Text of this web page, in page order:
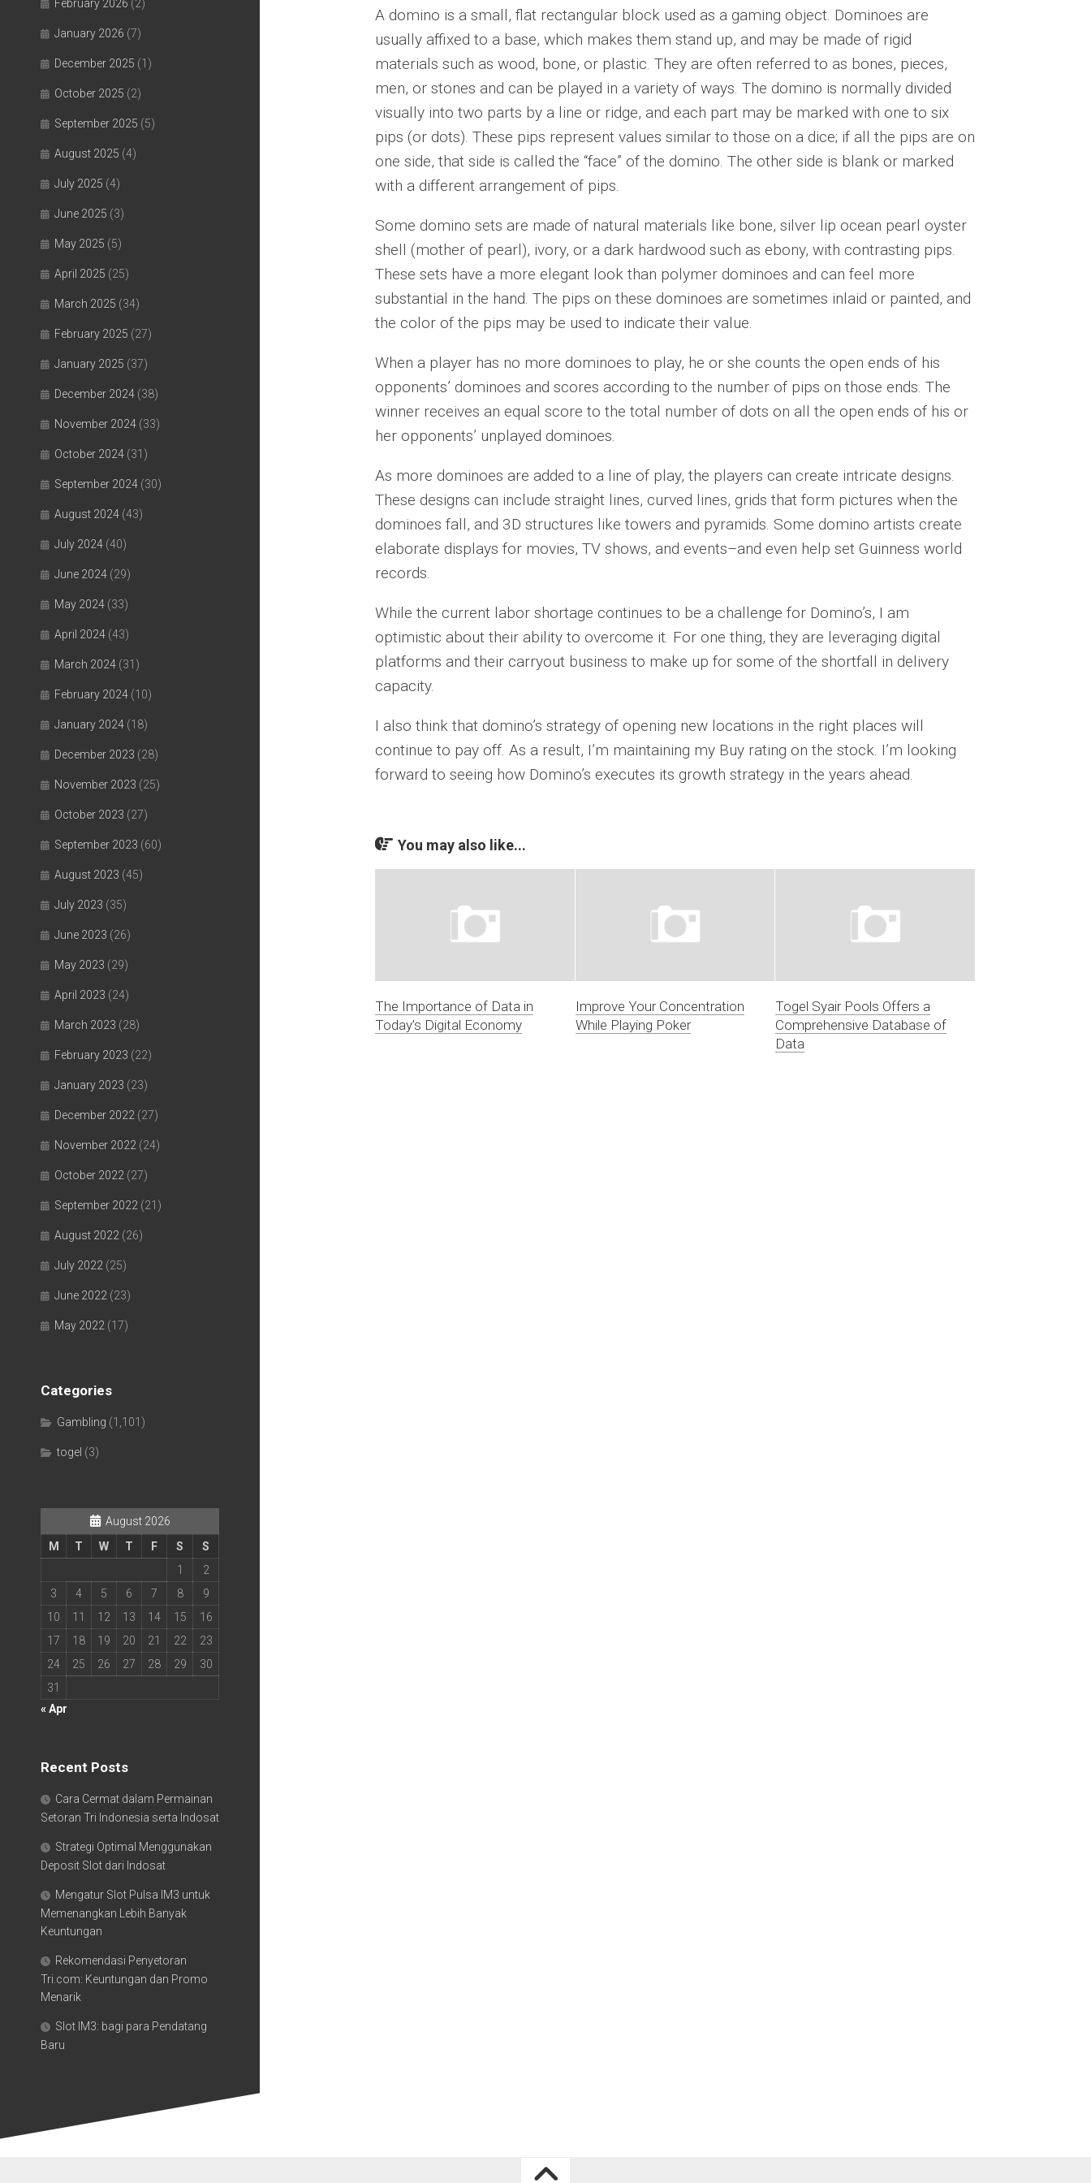
A domino is a small, flat rectangular block used as a gaming object. Dominoes are
usually affixed to a base, which makes them stand up, and may be made of rigid
materials such as wood, bone, or plastic. They are often referred to as bones, pieces,
men, or stones and can be played in a variety of ways. The domino is normally divided
visually into two parts by a line or ridge, and each part may be marked with one to six
pips (or dots). These pips represent values similar to those on a dice; if all the pips are on
one side, that side is called the “face” of the domino. The other side is blank or marked
with a different arrangement of pips.
Some domino sets are made of natural materials like bone, silver lip ocean pearl oyster
shell (mother of pearl), ivory, or a dark hardwood such as ebony, with contrasting pips.
These sets have a more elegant look than polymer dominoes and can feel more
substantial in the hand. The pips on these dominoes are sometimes inlaid or painted, and
the color of the pips may be used to indicate their value.
When a player has no more dominoes to play, he or she counts the open ends of his
opponents’ dominoes and scores according to the number of pips on those ends. The
winner receives an equal score to the total number of dots on all the open ends of his or
her opponents’ unplayed dominoes.
As more dominoes are added to a line of play, the players can create intricate designs.
These designs can include straight lines, curved lines, grids that form pictures when the
dominoes fall, and 3D structures like towers and pyramids. Some domino artists create
elaborate displays for movies, TV shows, and events–and even help set Guinness world
records.
While the current labor shortage continues to be a challenge for Domino’s, I am
optimistic about their ability to overcome it. For one thing, they are leveraging digital
platforms and their carryout business to make up for some of the shortfall in delivery
capacity.
I also think that domino’s strategy of opening new locations in the right places will
continue to pay off. As a result, I’m maintaining my Buy rating on the stock. I’m looking
forward to seeing how Domino’s executes its growth strategy in the years ahead.
You may also like...
The Importance of Data in
Today’s Digital Economy
Improve Your Concentration
While Playing Poker
Togel Syair Pools Offers a
Comprehensive Database of
Data
February 2026 (2)
January 2026 (7)
December 2025 (1)
October 2025 (2)
September 2025 (5)
August 2025 (4)
July 2025 (4)
June 2025 (3)
May 2025 (5)
April 2025 (25)
March 2025 (34)
February 2025 (27)
January 2025 (37)
December 2024 (38)
November 2024 (33)
October 2024 (31)
September 2024 (30)
August 2024 (43)
July 2024 (40)
June 2024 (29)
May 2024 (33)
April 2024 (43)
March 2024 (31)
February 2024 (10)
January 2024 (18)
December 2023 (28)
November 2023 (25)
October 2023 (27)
September 2023 (60)
August 2023 (45)
July 2023 (35)
June 2023 (26)
May 2023 (29)
April 2023 (24)
March 2023 (28)
February 2023 (22)
January 2023 (23)
December 2022 (27)
November 2022 (24)
October 2022 (27)
September 2022 (21)
August 2022 (26)
July 2022 (25)
June 2022 (23)
May 2022 (17)
Categories
Gambling (1,101)
togel (3)
August 2026
M
T W T F S
S
1
2
3
4 5 6 7 8
9
10
11 12 13 14 15
16
17
18 19 20 21 22
23
24
25 26 27 28 29
30
31
« Apr
Recent Posts
Cara Cermat dalam Permainan
Setoran Tri Indonesia serta Indosat
Strategi Optimal Menggunakan
Deposit Slot dari Indosat
Mengatur Slot Pulsa IM3 untuk
Memenangkan Lebih Banyak
Keuntungan
Rekomendasi Penyetoran
Tri.com: Keuntungan dan Promo
Menarik
Slot IM3: bagi para Pendatang
Baru